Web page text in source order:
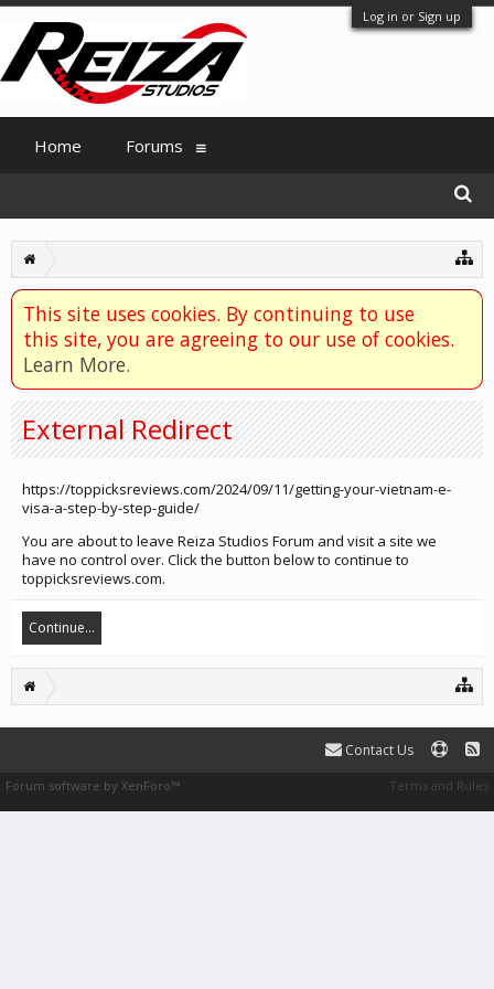
Log in or Sign up
This site uses cookies. By continuing to use
this site, you are agreeing to our use of cookies.
Learn More.
External Redirect
https://toppicksreviews.com/2024/09/11/getting-your-vietnam-e-
visa-a-step-by-step-guide/
You are about to leave Reiza Studios Forum and visit a site we
have no control over. Click the button below to continue to
toppicksreviews.com.
Continue...
Home Forums
Contact Us
Terms and Rules
Forum software by XenForo™